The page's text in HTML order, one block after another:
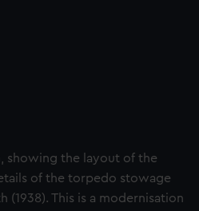
showing the layout of the
of the torpedo stowage
This is a modernisation